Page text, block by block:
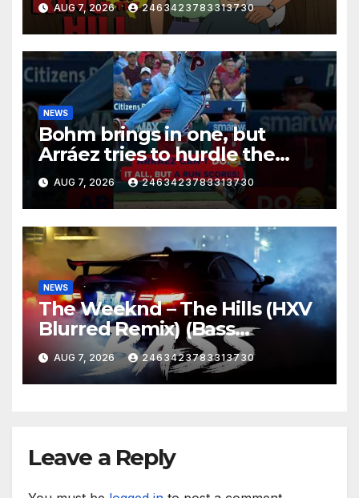
AUG 7, 2026 2463423783313730
NEWS
Bohm brings in one, but
Arráez tries to hurdle the
catcher…
AUG 7, 2026 2463423783313730
NEWS
The Weeknd – The Hills (HXV
Blurred Remix) (Bass
Boosted)
AUG 7, 2026 2463423783313730
Leave a Reply